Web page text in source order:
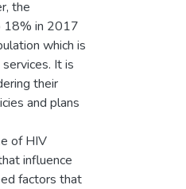
the
18% in 2017
which is
It is
their
and plans
of HIV
influence
factors that